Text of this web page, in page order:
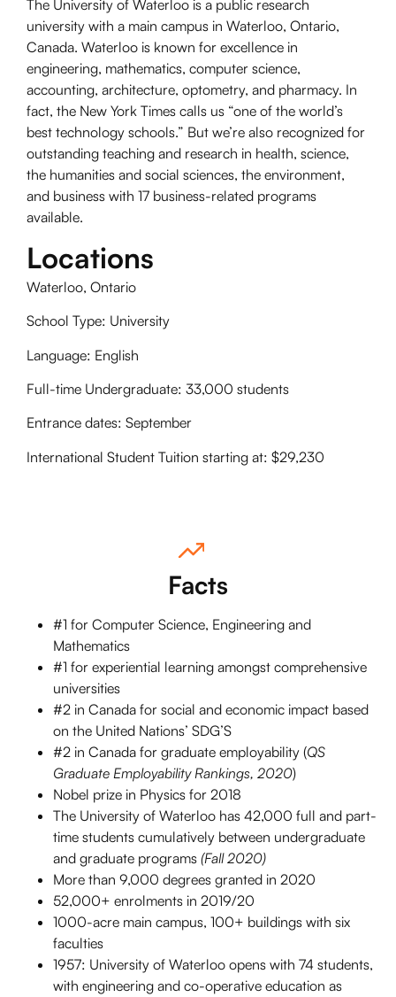
The University of Waterloo is a public research
university with a main campus in Waterloo, Ontario,
Canada. Waterloo is known for excellence in
engineering, mathematics, computer science,
accounting, architecture, optometry, and pharmacy. In
fact, the New York Times calls us “one of the world’s
best technology schools.” But we’re also recognized for
outstanding teaching and research in health, science,
the humanities and social sciences, the environment,
and business with 17 business-related programs
available.
Locations
Waterloo, Ontario
School Type: University
Language: English
Full-time Undergraduate: 33,000 students
Entrance dates: September
International Student Tuition starting at: $29,230
Facts
#1 for Computer Science, Engineering and
Mathematics
#1 for experiential learning amongst comprehensive
universities
#2 in Canada for social and economic impact based
on the United Nations’ SDG’S
#2 in Canada for graduate employability (QS
Graduate Employability Rankings, 2020)
Nobel prize in Physics for 2018
The University of Waterloo has 42,000 full and part-
time students cumulatively between undergraduate
and graduate programs (Fall 2020)
More than 9,000 degrees granted in 2020
52,000+ enrolments in 2019/20
1000-acre main campus, 100+ buildings with six
faculties
1957: University of Waterloo opens with 74 students,
with engineering and co-operative education as